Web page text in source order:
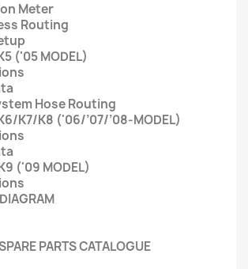
Meter
Routing
('05 MODEL)
Hose Routing
K7/K8 ('06/’07/’08-MODEL)
('09 MODEL)
PARTS CATALOGUE